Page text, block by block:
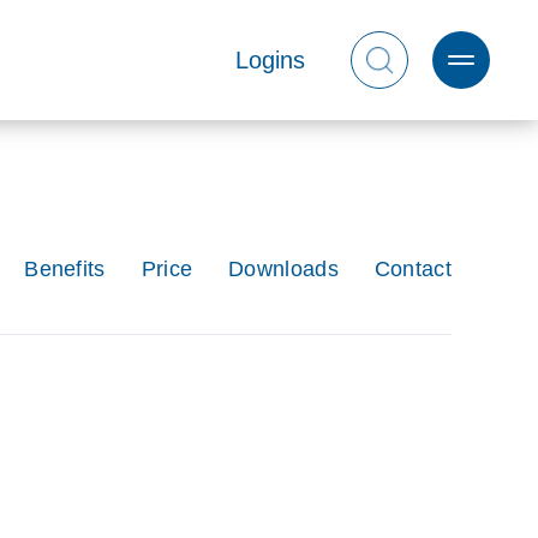
Logins
Benefits Price Downloads Contact